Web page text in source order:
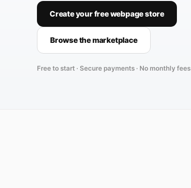
Create your free webpage store
Browse the marketplace
Free to start · Secure payments · No monthly fees